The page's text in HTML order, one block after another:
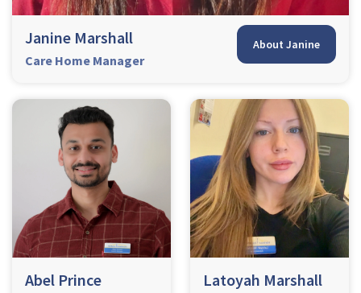
Janine Marshall
Care Home Manager
About Janine
Abel Prince Latoyah Marshall